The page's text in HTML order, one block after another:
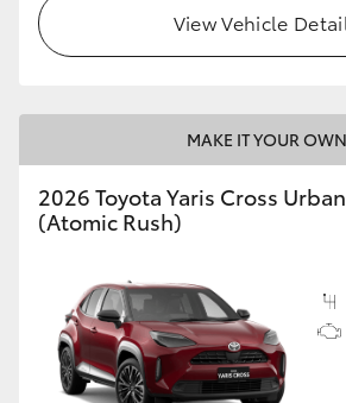
View Vehicle
MAKE IT YOUR OWN
2026 Toyota Yaris Cross
(Atomic Rush)